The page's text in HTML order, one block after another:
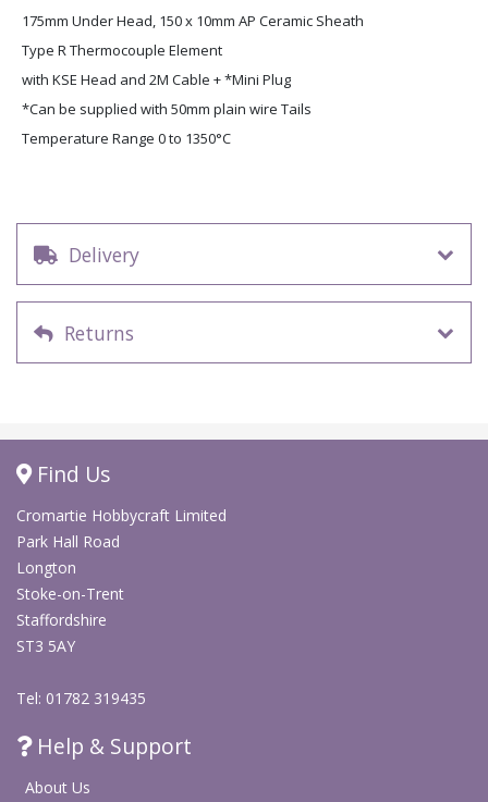
175mm Under Head, 150 x 10mm AP Ceramic Sheath
Type R Thermocouple Element
with KSE Head and 2M Cable + *Mini Plug
*Can be supplied with 50mm plain wire Tails
Temperature Range 0 to 1350°C
Delivery
Returns
Find Us
Cromartie Hobbycraft Limited
Park Hall Road
Longton
Stoke-on-Trent
Staffordshire
ST3 5AY
Tel: 01782 319435
Help & Support
About Us